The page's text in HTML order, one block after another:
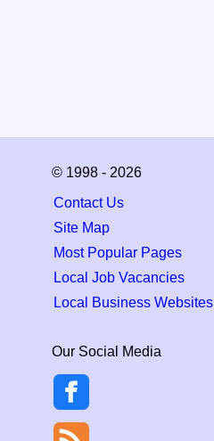
© 1998 - 2026
Contact Us
Site Map
Most Popular Pages
Local Job Vacancies
Local Business Websites
Our Social Media